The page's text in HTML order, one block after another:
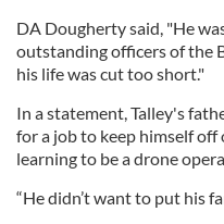
DA Dougherty said, "He
outstanding officers of the
his life was cut too short."
In a statement, Talley's
for a job to keep himself
learning to be a drone
“He didn’t want to put his